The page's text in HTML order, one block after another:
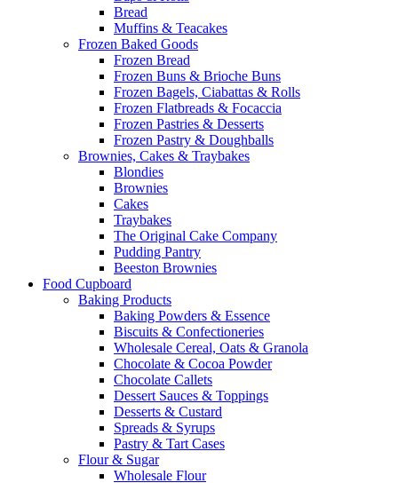
Bread
Muffins & Teacakes
Frozen Baked Goods
Frozen Bread
Frozen Buns & Brioche Buns
Frozen Bagels, Ciabattas & Rolls
Frozen Flatbreads & Focaccia
Frozen Pastries & Desserts
Frozen Pastry & Doughballs
Brownies, Cakes & Traybakes
Blondies
Brownies
Cakes
Traybakes
The Original Cake Company
Pudding Pantry
Beeston Brownies
Food Cupboard
Baking Products
Baking Powders & Essence
Biscuits & Confectioneries
Wholesale Cereal, Oats & Granola
Chocolate & Cocoa Powder
Chocolate Callets
Dessert Sauces & Toppings
Desserts & Custard
Spreads & Syrups
Pastry & Tart Cases
Flour & Sugar
Wholesale Flour